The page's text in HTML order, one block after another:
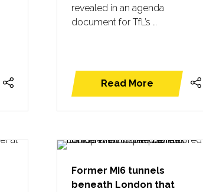
revealed in an agenda
document for TfL’s …
Read More
(opens
tab)
Former MI6 tunnels
beneath London that